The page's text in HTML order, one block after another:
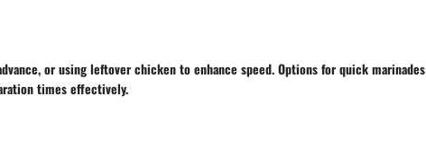
or using leftover chicken to enhance speed. Options for quick marinades
times effectively.